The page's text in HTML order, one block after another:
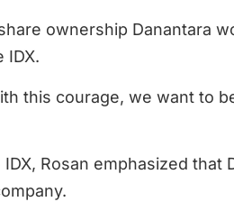
ownership Danantara
IDX.
this courage, we want to
Rosan emphasized that